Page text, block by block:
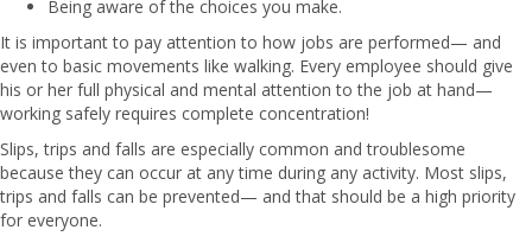
Being aware of the choices you make.
It is important to pay attention to how jobs are performed— and
even to basic movements like walking. Every employee should give
his or her full physical and mental attention to the job at hand—
working safely requires complete concentration!
Slips, trips and falls are especially common and troublesome
because they can occur at any time during any activity. Most slips,
trips and falls can be prevented— and that should be a high priority
for everyone.